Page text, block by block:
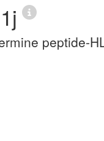
peptide-